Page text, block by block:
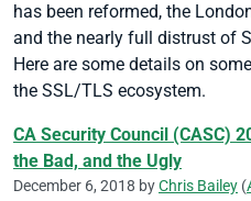
has been reformed, the
and the nearly full distrust of
Here are some details on
the SSL/TLS ecosystem.
CA Security Council (CASC)
the Bad, and the Ugly
December 6, 2018 byChris Bailey (